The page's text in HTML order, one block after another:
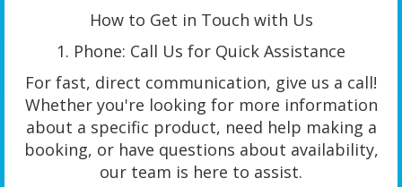
How to Get in Touch with Us
1. Phone: Call Us for Quick Assistance
For fast, direct communication, give us a call!
Whether you're looking for more information
about a specific product, need help making a
booking, or have questions about availability,
our team is here to assist.